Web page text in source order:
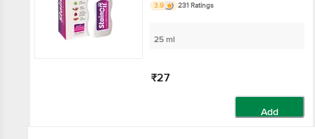
3.9 231 Ratings
25 ml
₹27
Add